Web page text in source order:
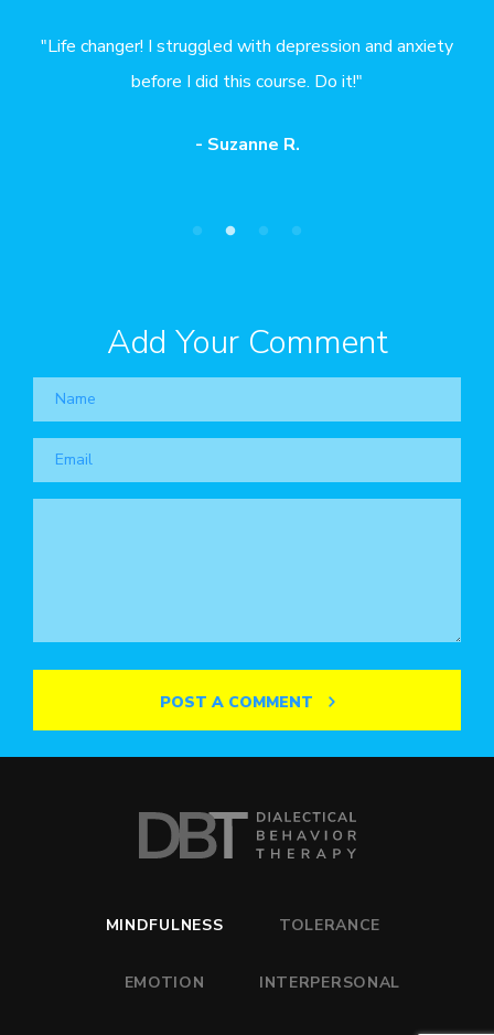
Add Your Comment
Name
Email
POST A COMMENT
"Life changer! I struggled with depression and anxiety
before I did this course. Do it!"
- Suzanne R.
MINDFULNESS TOLERANCE
EMOTION INTERPERSONAL